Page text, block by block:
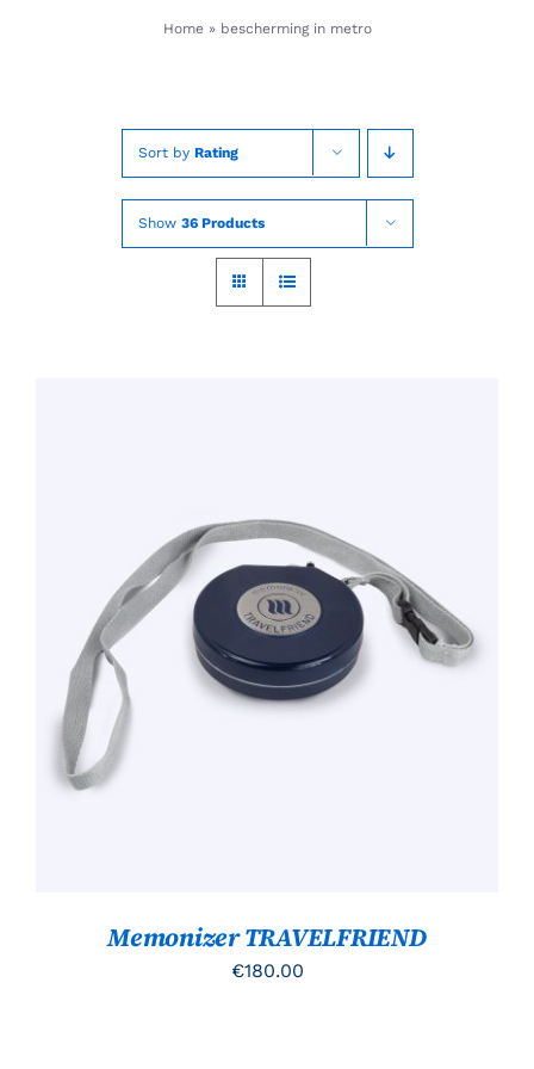
Home» bescherming in metro
Sort by Rating
Show 36 Products
TOEVOEGEN AAN WINKELWAGEN
/
DETAILS
Memonizer TRAVELFRIEND
€180.00